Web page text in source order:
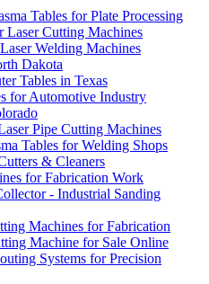
Tables for Plate Processing
Laser Cutting Machines
Welding Machines
Dakota
Tables in Texas
for Automotive Industry
Pipe Cutting Machines
Tables for Welding Shops
& Cleaners
for Fabrication Work
- Industrial Sanding
Machines for Fabrication
Machine for Sale Online
Systems for Precision